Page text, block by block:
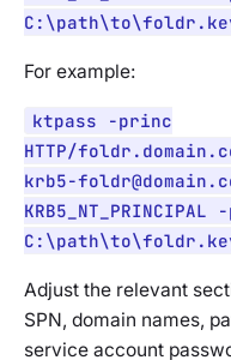
For example:
ktpass -princ
HTTP/
krb5-
Adjust the relevant
SPN, domain names,
service account